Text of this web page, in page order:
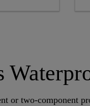
or two-component